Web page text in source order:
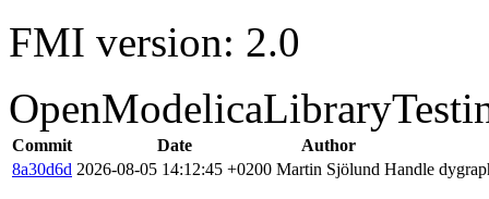
FMI version: 2.0
Commit Date
Author
8a30d6d 2026-08-05 14:12:45 +0200 Martin Sjölund Handle